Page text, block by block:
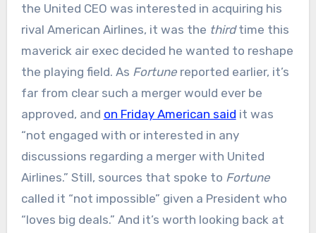
the United CEO was interested in acquiring his
rival American Airlines, it was the thirdtime this
maverick air exec decided he wanted to reshape
the playing field. As Fortunereported earlier, it’s
far from clear such a merger would ever be
approved, and on Friday American said it was
“not engaged with or interested in any
discussions regarding a merger with United
Airlines.” Still, sources that spoke to Fortune
called it “not impossible” given a President who
“loves big deals.” And it’s worth looking back at